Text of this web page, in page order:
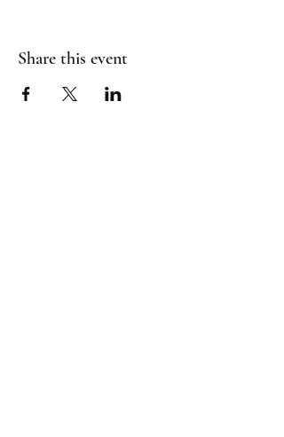
Share this event